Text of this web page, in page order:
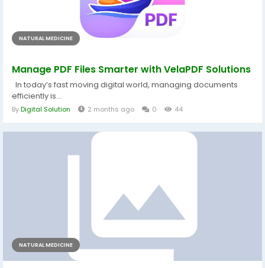
NATURAL MEDICINE
Manage PDF Files Smarter with VelaPDF Solutions
In today’s fast moving digital world, managing documents
efficiently is...
ByDigital Solution 2 months ago 0 44
NATURAL MEDICINE